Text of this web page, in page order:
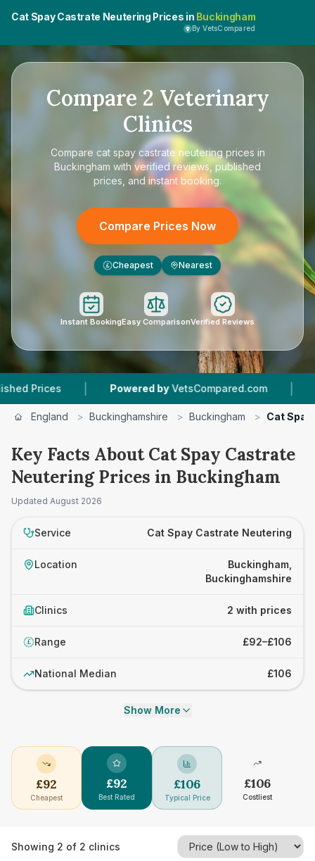
Cat Spay Castrate Neutering Prices in Buckingham
By VetsCompared
Compare 2 Veterinary
Clinics
Compare cat spay castrate neutering prices in
Buckingham with verified reviews, published
prices, and instant booking.
Compare Prices Now
£ Cheapest Nearest
Instant BookingEasy ComparisonVerified Reviews
| Powered by VetsCompared.com |
England > Buckinghamshire > Buckingham > Cat
Key Facts About Cat Spay Castrate
Neutering Prices in Buckingham
Updated August 2026
Service Cat Spay Castrate Neutering
Location
Buckingham,
Buckinghamshire
Clinics 2 with prices
£ Range £92–£106
National Median £106
Show More
£92
Cheapest
£92
Best Rated
£106
Typical Price
£106
Costliest
Showing 2 of 2 clinics